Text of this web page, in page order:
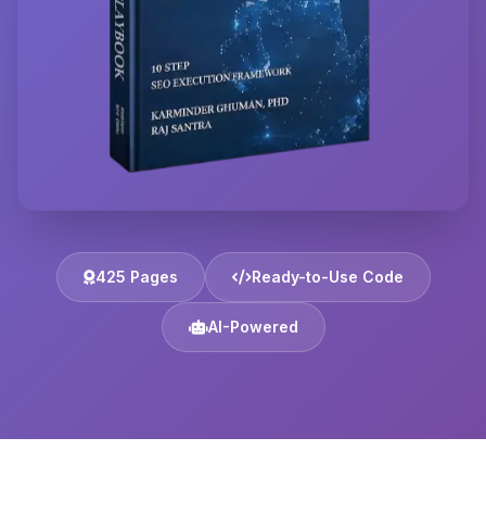
425 Pages Ready-to-Use Code
AI-Powered